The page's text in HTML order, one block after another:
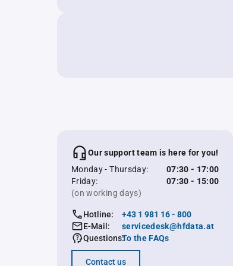
Our support team is here for you!
Monday - Thursday:
07:30 - 17:00
Friday:
07:30 - 15:00
(on working days)
Hotline:
+43 1 981 16 - 800
E-Mail:
servicedesk@hfdata.at
Questions:To the FAQs
Contact us